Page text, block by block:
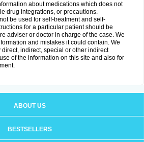
about medications which does not
drug integrations, or precautions.
be used for self-treatment and self-
for a particular patient should be
adviser or doctor in charge of the case. We
and mistakes it could contain. We
indirect, special or other indirect
of the information on this site and also for
ABOUT US
BESTSELLERS